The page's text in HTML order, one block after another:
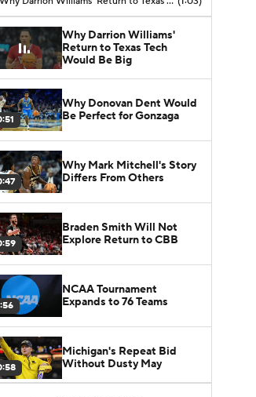
Why Darrion Williams'
Return to Texas Tech
Would Be Big
Why Donovan Dent Would
Be Perfect for Gonzaga
Why Mark Mitchell's Story
Differs From Others
Braden Smith Will Not
Explore Return to CBB
NCAA Tournament
Expands to 76 Teams
Michigan's Repeat Bid
Without Dusty May